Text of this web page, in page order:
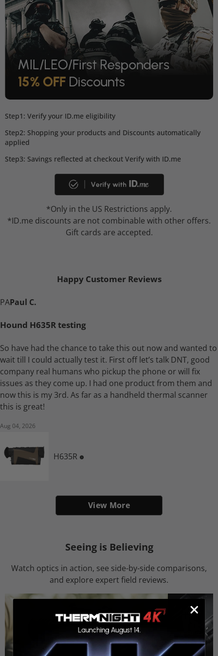
Step1: Verify your ID.me eligibility
Step2: Shopping your products and Discounts automatically
applied
Step3: Savings reflected at checkout Verify with ID.me
*Only in the US Restrictions apply.
*ID.me discounts are not combinable with other offers.
Gift cards are accepted.
Happy Customer Reviews
PAPaul C.
Hound H635R testing
So have had the chance to take this out now and wanted to
wait till I could actually test it. First off let’s talk DNT, good
company real humans who pickup the phone or will fix
issues as they come up. I had one product from them and
now this is my 3rd. As far as a handheld thermal scanner
this is great!
Aug 04, 2026
H635R
View More
Seeing is Believing
Watch optics in action, see side-by-side comparisons,
and explore expert field reviews.